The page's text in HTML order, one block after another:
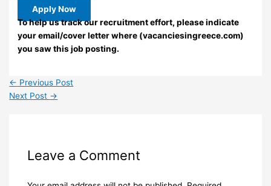
Apply Now
To help us track our recruitment effort, please indicate
your email/cover letter where (vacanciesingreece.com)
you saw this job posting.
← Previous Post
Next Post →
Leave a Comment